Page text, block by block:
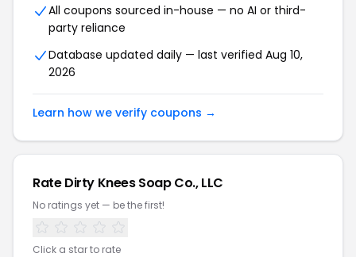
All coupons sourced in-house — no AI or third-
party reliance
Database updated daily — last verified Aug 10,
2026
Learn how we verify coupons →
Rate Dirty Knees Soap Co., LLC
No ratings yet — be the first!
Click a star to rate